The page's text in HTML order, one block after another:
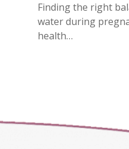
Finding the right
water during
health…